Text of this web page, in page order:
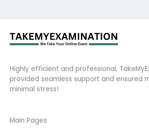
Highly efficient and professional,
provided seamless support and ensured
minimal stress!
Main Pages